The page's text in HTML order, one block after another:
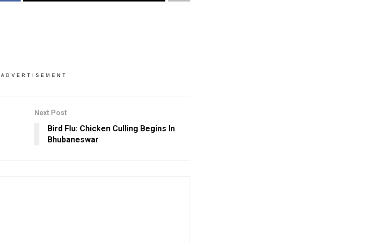
ADVERTISEMENT
Next Post
Bird Flu: Chicken Culling Begins In
Bhubaneswar